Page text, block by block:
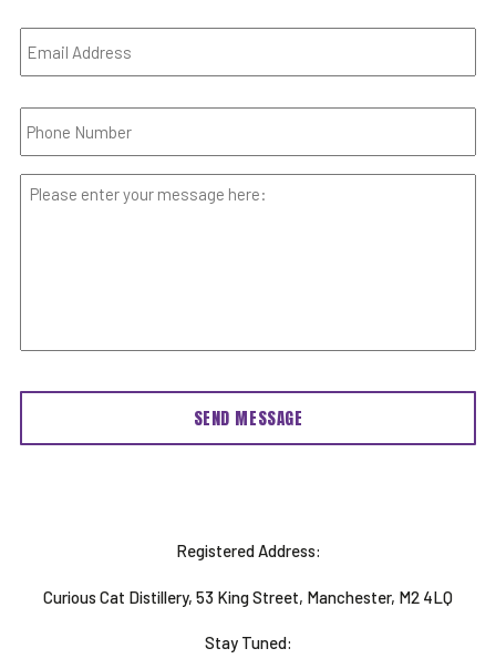
Email *
Phone *
Your
Message
*
Registered Address:
Curious Cat Distillery, 53 King Street, Manchester, M2 4LQ
Stay Tuned: